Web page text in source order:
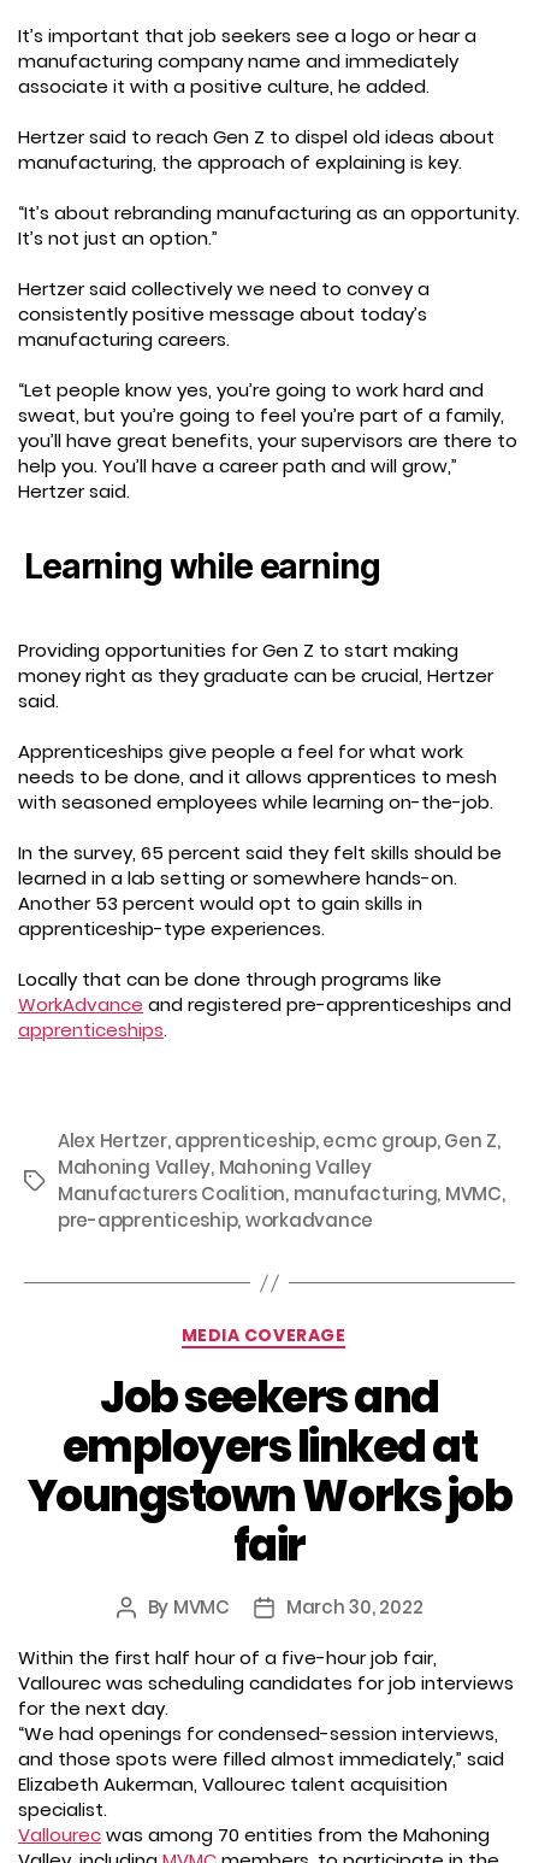
It’s important that job seekers see a logo or hear a
manufacturing company name and immediately
associate it with a positive culture, he added.
Hertzer said to reach Gen Z to dispel old ideas about
manufacturing, the approach of explaining is key.
“It’s about rebranding manufacturing as an opportunity.
It’s not just an option.”
Hertzer said collectively we need to convey a
consistently positive message about today’s
manufacturing careers.
“Let people know yes, you’re going to work hard and
sweat, but you’re going to feel you’re part of a family,
you’ll have great benefits, your supervisors are there to
help you. You’ll have a career path and will grow,”
Hertzer said.
Learning while earning
Providing opportunities for Gen Z to start making
money right as they graduate can be crucial, Hertzer
said.
Apprenticeships give people a feel for what work
needs to be done, and it allows apprentices to mesh
with seasoned employees while learning on-the-job.
In the survey, 65 percent said they felt skills should be
learned in a lab setting or somewhere hands-on.
Another 53 percent would opt to gain skills in
apprenticeship-type experiences.
Locally that can be done through programs like
WorkAdvance and registered pre-apprenticeships and
apprenticeships.
Tags
Alex Hertzer,apprenticeship,ecmc group,Gen Z,
Mahoning Valley, Mahoning Valley
Manufacturers Coalition, manufacturing, MVMC,
pre-apprenticeship,workadvance
Categories
MEDIA COVERAGE
Job seekers and
employers linked at
Youngstown Works job
fair
Post
By MVMC
PostMarch 30, 2022
Within the first half hour of a five-hour job fair,
Vallourec was scheduling candidates for job interviews
for the next day.
“We had openings for condensed-session interviews,
and those spots were filled almost immediately,” said
Elizabeth Aukerman, Vallourec talent acquisition
specialist.
Vallourecwas among 70 entities from the Mahoning